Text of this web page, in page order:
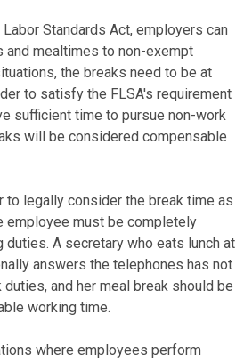
Standards Act, employers can
and mealtimes to non-exempt
the breaks need to be at
to satisfy the FLSA's requirement
sufficient time to pursue non-work
will be considered compensable
to legally consider the break time as
employee must be completely
A secretary who eats lunch at
answers the telephones has not
and her meal break should be
working time.
where employees perform